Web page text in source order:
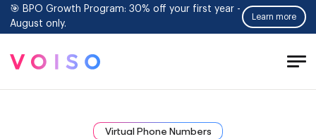
🎯 BPO Growth Program: 30% off your first year -
August only.
Learn more
Virtual Phone Numbers